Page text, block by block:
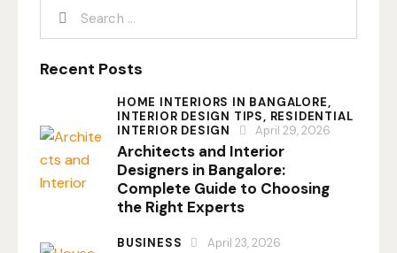
Recent Posts
HOME INTERIORS IN BANGALORE,
INTERIOR DESIGN TIPS, RESIDENTIAL
INTERIOR DESIGN
April 29, 2026
Architects and Interior
Designers in Bangalore:
Complete Guide to Choosing
the Right Experts
BUSINESS April 23, 2026